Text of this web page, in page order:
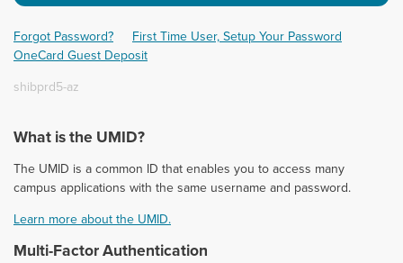
Forgot Password?
First Time User, Setup Your Password
OneCard Guest Deposit
shibprd5-az
What is the UMID?
The UMID is a common ID that enables you to access many
campus applications with the same username and password.
Learn more about the UMID.
Multi-Factor Authentication